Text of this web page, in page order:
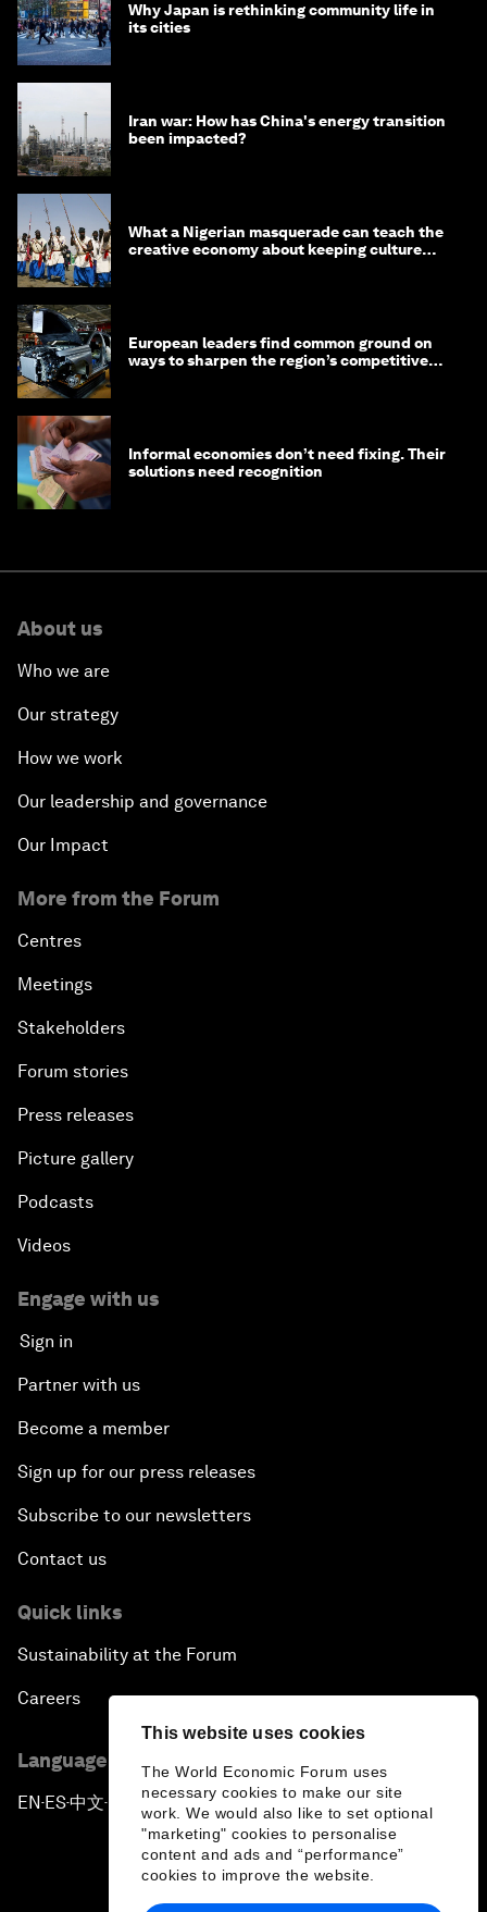
This website uses cookies
The World Economic Forum uses
necessary cookies to make our site
work. We would also like to set optional
"marketing" cookies to personalise
content and ads and “performance”
cookies to improve the website.
Why Japan is rethinking community life in
its cities
Iran war: How has China's energy transition
been impacted?
What a Nigerian masquerade can teach the
creative economy about keeping culture
European leaders find common ground on
ways to sharpen the region’s competitive
Informal economies don’t need fixing. Their
solutions need recognition
About us
Who we are
Our strategy
How we work
Our leadership and governance
Our Impact
More from the Forum
Centres
Meetings
Stakeholders
Forum stories
Press releases
Picture gallery
Podcasts
Videos
Engage with us
Sign in
Partner with us
Become a member
Sign up for our press releases
Subscribe to our newsletters
Contact us
Quick links
Sustainability at the Forum
Careers
Language editions
EN ▪ES▪中文▪ 日本語